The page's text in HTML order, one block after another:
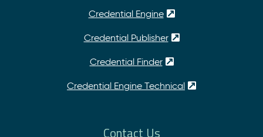
Credential Engine
Credential Publisher
Credential Finder
Credential Engine Technical
Contact Us